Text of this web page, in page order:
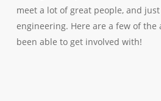
meet a lot of great people, and
engineering. Here are a few of the
been able to get involved with!